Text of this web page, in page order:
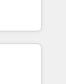
help you
to
user
your